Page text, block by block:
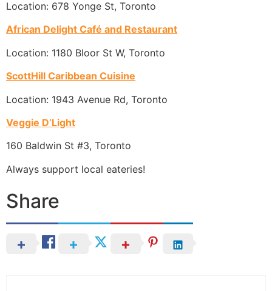
Location: 678 Yonge St, Toronto
African Delight Café and Restaurant
Location: 1180 Bloor St W, Toronto
ScottHill Caribbean Cuisine
Location: 1943 Avenue Rd, Toronto
Veggie D’Light
160 Baldwin St #3, Toronto
Always support local eateries!
Share